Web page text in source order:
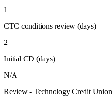
1
CTC conditions review (days)
2
Initial CD (days)
N/A
Review - Technology Credit Union